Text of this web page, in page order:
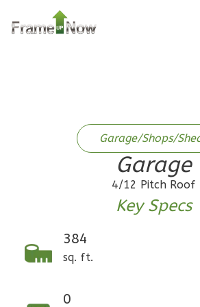
1Floor
Pinnacle
1Floor
Garage/Shops/
Garage
4/12 Pitch Roof
Key Specs
384
sq. ft.
0